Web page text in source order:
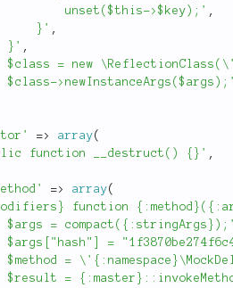
unset($this->$key);' ,
}' ,
}' ,
= new
=> array(
function __destruct() {}' ,
=> array(
function
=
=
=
=